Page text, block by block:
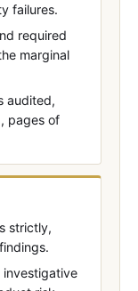
failures.
required
marginal
audited,
pages of
strictly,
investigative